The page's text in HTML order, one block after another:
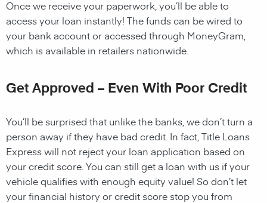
Once we receive your paperwork, you’ll be able to
access your loan instantly! The funds can be wired to
your bank account or accessed through MoneyGram,
which is available in retailers nationwide.
Get Approved – Even With Poor Credit
You’ll be surprised that unlike the banks, we don’t turn a
person away if they have bad credit. In fact, Title Loans
Express will not reject your loan application based on
your credit score. You can still get a loan with us if your
vehicle qualifies with enough equity value! So don’t let
your financial history or credit score stop you from